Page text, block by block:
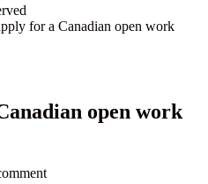
for a Canadian open work
open work